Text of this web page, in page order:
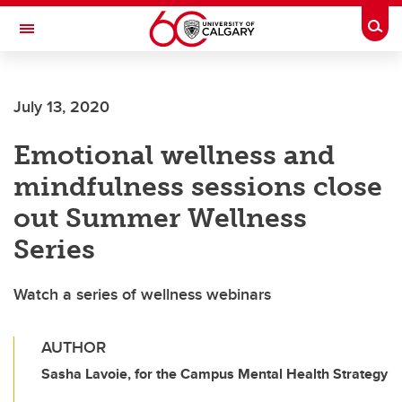
Skip to main content
Toggle Navigation
July 13, 2020
Emotional wellness and
mindfulness sessions close
out Summer Wellness
Series
Watch a series of wellness webinars
AUTHOR
Sasha Lavoie, for the Campus Mental Health Strategy